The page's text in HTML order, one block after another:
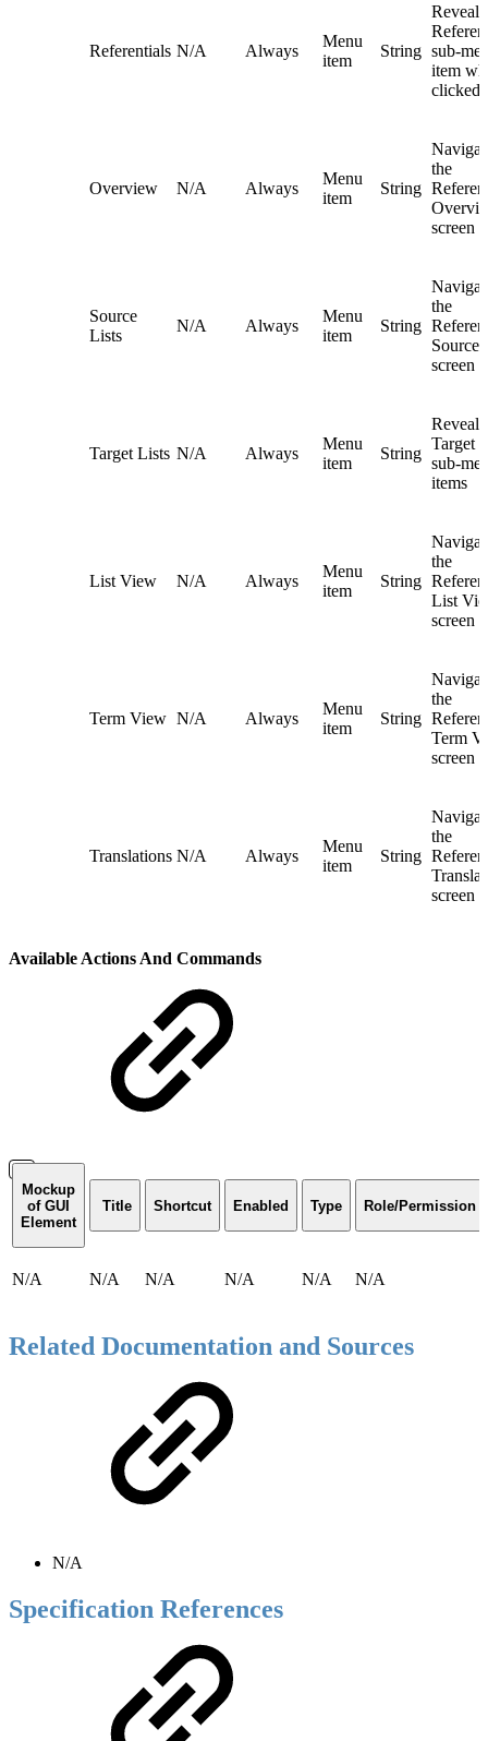
Referentials N/A Always
Menu
item
String
Reveals
sub-
item
clicked
Overview N/A Always
Menu
item
String
the
screen
Source
Lists
N/A Always
Menu
item
String
the
Source
screen
Target Lists N/A Always
Menu
item
String
Target
sub-
items
List View N/A Always
Menu
item
String
the
List
screen
Term View N/A Always
Menu
item
String
the
Term
screen
Translations N/A Always
Menu
item
String
the
screen
Available Actions And Commands
Mockup
of GUI
Element
Title Shortcut Enabled Type Role/Permission
N/A N/A N/A N/A N/A N/A
Related Documentation and Sources
N/A
Specification References